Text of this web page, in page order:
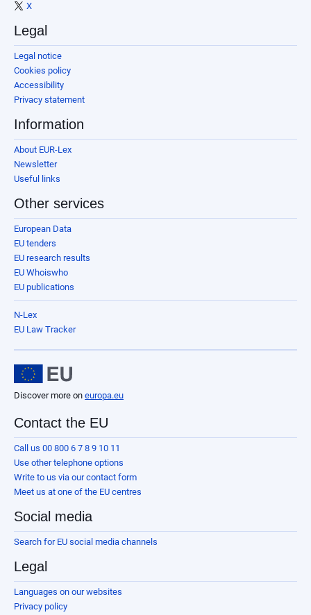
X
Legal
Legal notice
Cookies policy
Accessibility
Privacy statement
Information
About EUR-Lex
Newsletter
Useful links
Other services
European Data
EU tenders
EU research results
EU Whoiswho
EU publications
N-Lex
EU Law Tracker
Discover more on europa.eu
Contact the EU
Call us 00 800 6 7 8 9 10 11
Use other telephone options
Write to us via our contact form
Meet us at one of the EU centres
Social media
Search for EU social media channels
Legal
Languages on our websites
Privacy policy